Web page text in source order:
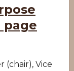
page
(chair), Vice